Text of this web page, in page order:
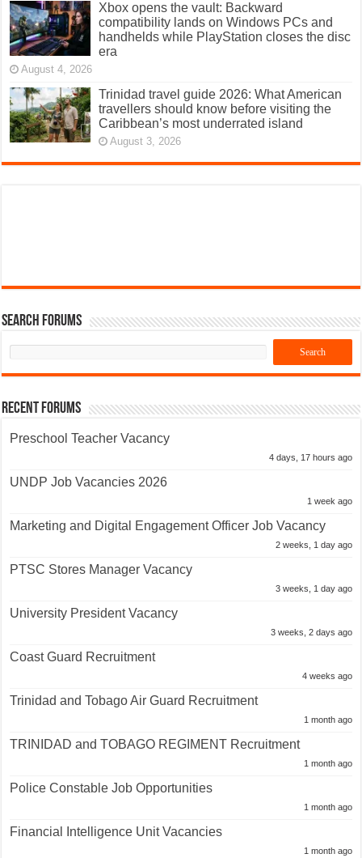
Xbox opens the vault: Backward
compatibility lands on Windows PCs and
handhelds while PlayStation closes the disc
era
August 4, 2026
Trinidad travel guide 2026: What American
travellers should know before visiting the
Caribbean’s most underrated island
August 3, 2026
Search Forums
Recent Forums
Preschool Teacher Vacancy
4 days, 17 hours ago
UNDP Job Vacancies 2026
1 week ago
Marketing and Digital Engagement Officer Job Vacancy
2 weeks, 1 day ago
PTSC Stores Manager Vacancy
3 weeks, 1 day ago
University President Vacancy
3 weeks, 2 days ago
Coast Guard Recruitment
4 weeks ago
Trinidad and Tobago Air Guard Recruitment
1 month ago
TRINIDAD and TOBAGO REGIMENT Recruitment
1 month ago
Police Constable Job Opportunities
1 month ago
Financial Intelligence Unit Vacancies
1 month ago